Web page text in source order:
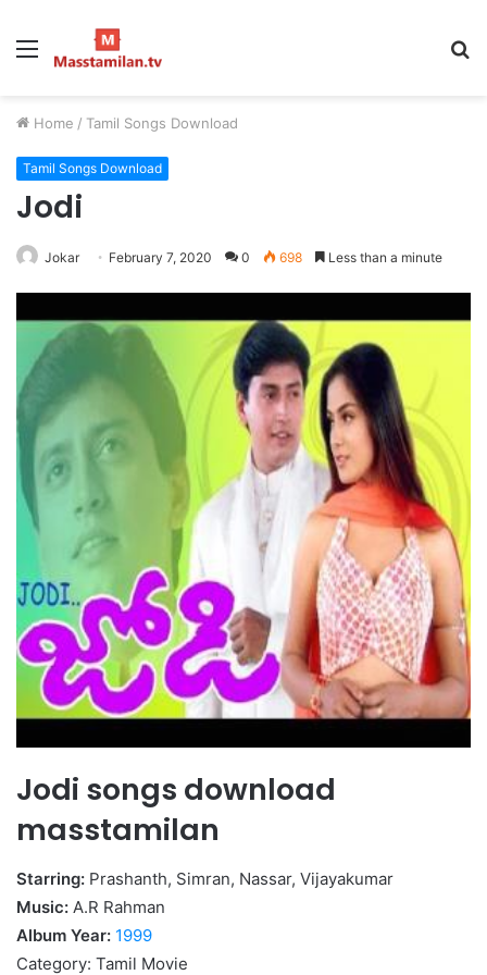
Menu
Home / Tamil Songs Download
Tamil Songs Download
Jodi
Jokar February 7, 2020 0 698 Less than a minute
Jodi songs download
masstamilan
Starring: Prashanth, Simran, Nassar, Vijayakumar
Music: A.R Rahman
Album Year: 1999
Category: Tamil Movie